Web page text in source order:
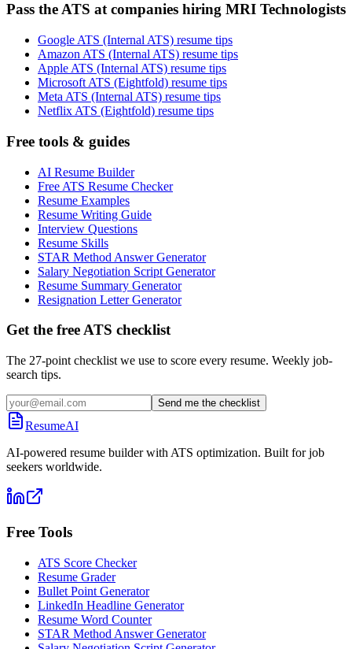
Pass the ATS at companies hiring MRI Technologists
Google ATS (Internal ATS) resume tips
Amazon ATS (Internal ATS) resume tips
Apple ATS (Internal ATS) resume tips
Microsoft ATS (Eightfold) resume tips
Meta ATS (Internal ATS) resume tips
Netflix ATS (Eightfold) resume tips
Free tools & guides
AI Resume Builder
Free ATS Resume Checker
Resume Examples
Resume Writing Guide
Interview Questions
Resume Skills
STAR Method Answer Generator
Salary Negotiation Script Generator
Resume Summary Generator
Resignation Letter Generator
Get the free ATS checklist
The 27-point checklist we use to score every resume. Weekly job-
search tips.
Send me the checklist
ResumeAI
AI-powered resume builder with ATS optimization. Built for job
seekers worldwide.
Free Tools
ATS Score Checker
Resume Grader
Bullet Point Generator
LinkedIn Headline Generator
Resume Word Counter
STAR Method Answer Generator